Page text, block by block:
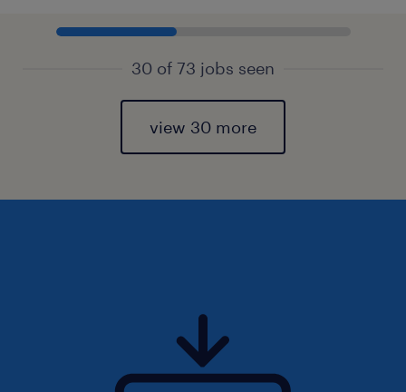
30 of 73 jobs seen
view 30 more